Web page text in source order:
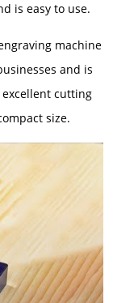
is easy to use.
machine
and is
cutting
size.